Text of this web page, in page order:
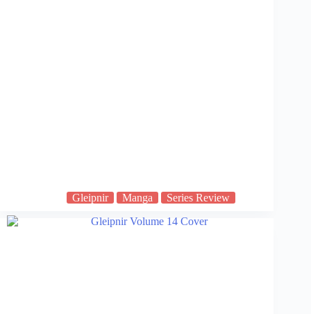
Gleipnir Manga Series Review